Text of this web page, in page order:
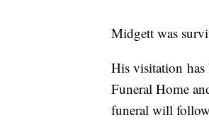
Midgett was
His visitation
Funeral Home
funeral will